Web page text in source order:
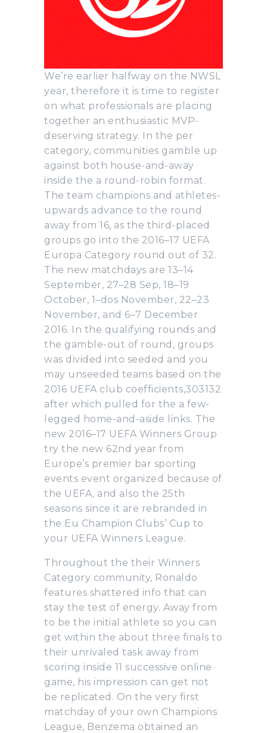
We’re earlier halfway on the NWSL
year, therefore it is time to register
on what professionals are placing
together an enthusiastic MVP-
deserving strategy. In the per
category, communities gamble up
against both house-and-away
inside the a round-robin format.
The team champions and athletes-
upwards advance to the round
away from 16, as the third-placed
groups go into the 2016–17 UEFA
Europa Category round out of 32.
The new matchdays are 13–14
September, 27–28 Sep, 18–19
October, 1–dos November, 22–23
November, and 6–7 December
2016. In the qualifying rounds and
the gamble-out of round, groups
was divided into seeded and you
may unseeded teams based on the
2016 UEFA club coefficients,303132
after which pulled for the a few-
legged home-and-aside links. The
new 2016–17 UEFA Winners Group
try the new 62nd year from
Europe’s premier bar sporting
events event organized because of
the UEFA, and also the 25th
seasons since it are rebranded in
the Eu Champion Clubs’ Cup to
your UEFA Winners League.
Throughout the their Winners
Category community, Ronaldo
features shattered info that can
stay the test of energy. Away from
to be the initial athlete so you can
get within the about three finals to
their unrivaled task away from
scoring inside 11 successive online
game, his impression can get not
be replicated. On the very first
matchday of your own Champions
League, Benzema obtained an